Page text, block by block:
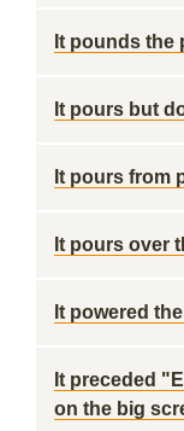
It pounds the
It pours but
It pours from
It pours over
It powered
It preceded
on the big